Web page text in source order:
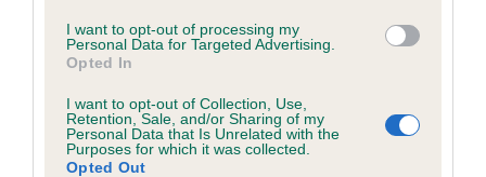
I want to opt-out of processing my
Personal Data for Targeted Advertising.
Opted In
I want to opt-out of Collection, Use,
Retention, Sale, and/or Sharing of my
Personal Data that Is Unrelated with the
Purposes for which it was collected.
Opted Out
Estimated Breeding Values (EBVs)
Our estimated breeding values (EBVs) predict whether a dog
hip/elbow dysplasia. EBVs link the information about dog's
family with data from the BVA/KC health schemes.They tell
us how the individual dog compares to the rest of the breed: